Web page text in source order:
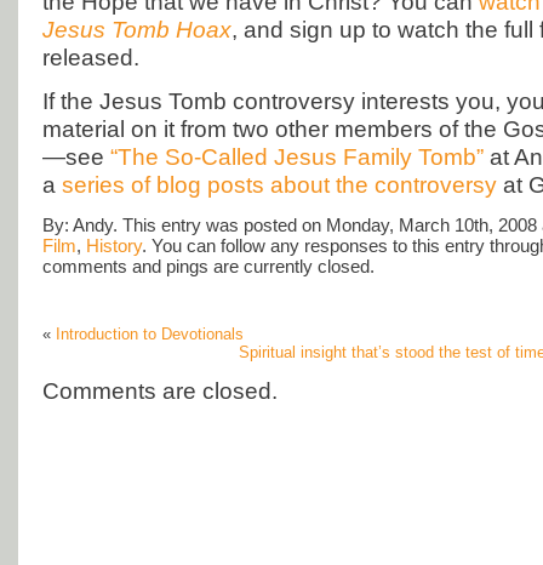
Jesus Tomb Hoax, and sign up to watch the full
released.
If the Jesus Tomb controversy interests you,
material on it from two other members of the
—see “The So-Called Jesus Family Tomb” at
a series of blog posts about the controversy at
By: Andy. This entry was posted on Monday, March 10th,
Film, History. You can follow any responses to this entry
comments and pings are currently closed.
« Introduction to Devotionals
Spiritual insight that’s stood the test of
Comments are closed.